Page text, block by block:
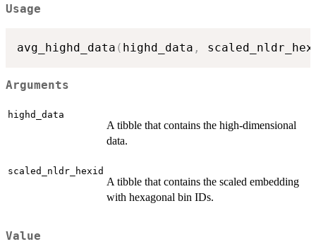
Usage
avg_highd_data ( highd_data ,
Arguments
highd_data
A tibble that contains the high-dimensional
data.
scaled_nldr_hexid
A tibble that contains the scaled embedding
with hexagonal bin IDs.
Value